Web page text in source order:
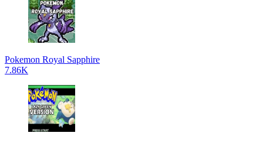
Pokemon Royal Sapphire
7.86K